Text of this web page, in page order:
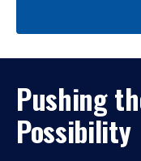
Pushing
Possibility